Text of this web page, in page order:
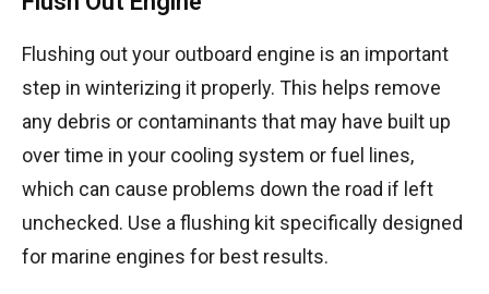
Flushing out your outboard engine is an important
step in winterizing it properly. This helps remove
any debris or contaminants that may have built up
over time in your cooling system or fuel lines,
which can cause problems down the road if left
unchecked. Use a flushing kit specifically designed
for marine engines for best results.